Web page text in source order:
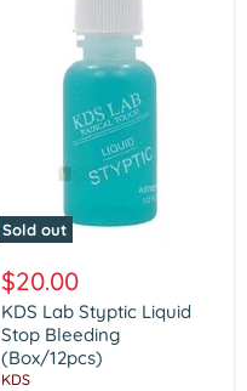
Sold out
Lab
Styptic
Liquid
Stop
Bleeding
(Box/12pcs)
$20.00
KDS Lab Styptic Liquid
Stop Bleeding
(Box/12pcs)
KDS